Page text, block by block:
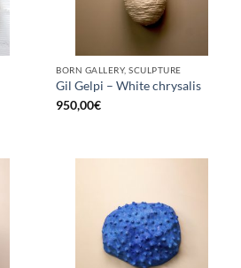
BORN GALLERY, SCULPTURE
Gil Gelpi – White chrysalis
950,00€